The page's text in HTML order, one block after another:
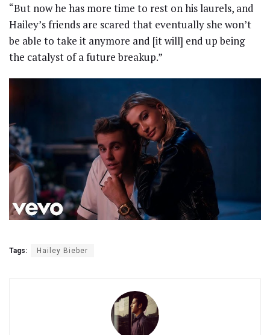
“But now he has more time to rest on his laurels, and
Hailey’s friends are scared that eventually she won’t
be able to take it anymore and [it will] end up being
the catalyst of a future breakup.”
Tags: Hailey Bieber